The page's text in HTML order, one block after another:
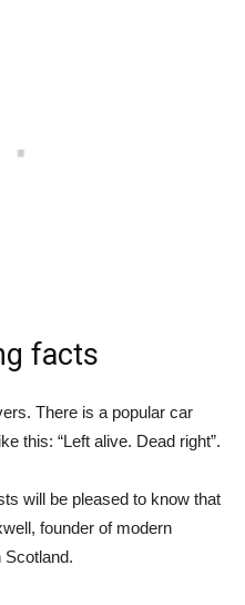
facts
There is a popular car
this: “Left alive. Dead right”.
will be pleased to know that
founder of modern
Scotland.